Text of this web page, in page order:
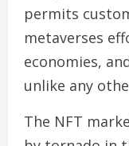
permits
metaverses
economies,
unlike any
The NFT